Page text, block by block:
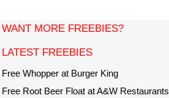
t
WANT MORE FREEBIES?
LATEST FREEBIES
Free Whopper at Burger King
Free Root Beer Float at A&W Restaurants